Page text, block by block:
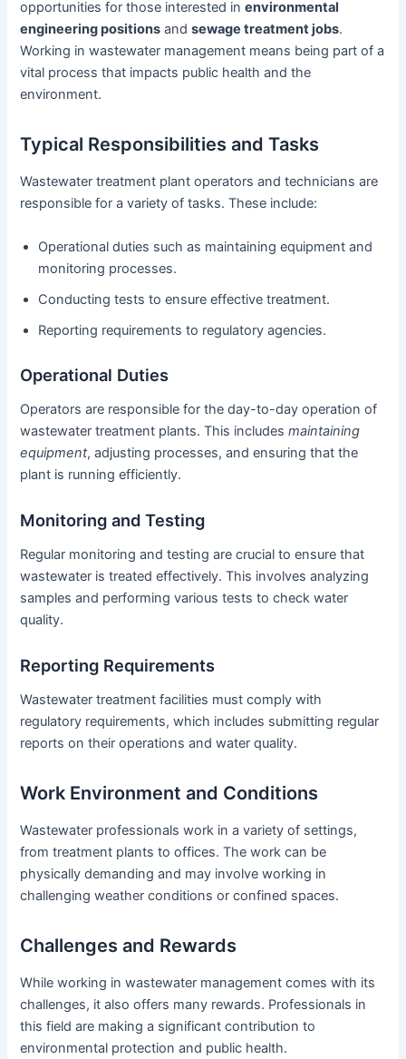
opportunities for those interested inenvironmental
engineering positions andsewage treatment jobs.
Working in wastewater management means being part of a
vital process that impacts public health and the
environment.
Typical Responsibilities and Tasks
Wastewater treatment plant operators and technicians are
responsible for a variety of tasks. These include:
Operational duties such as maintaining equipment and
monitoring processes.
Conducting tests to ensure effective treatment.
Reporting requirements to regulatory agencies.
Operational Duties
Operators are responsible for the day-to-day operation of
wastewater treatment plants. This includesmaintaining
equipment, adjusting processes, and ensuring that the
plant is running efficiently.
Monitoring and Testing
Regular monitoring and testing are crucial to ensure that
wastewater is treated effectively. This involves analyzing
samples and performing various tests to check water
quality.
Reporting Requirements
Wastewater treatment facilities must comply with
regulatory requirements, which includes submitting regular
reports on their operations and water quality.
Work Environment and Conditions
Wastewater professionals work in a variety of settings,
from treatment plants to offices. The work can be
physically demanding and may involve working in
challenging weather conditions or confined spaces.
Challenges and Rewards
While working in wastewater management comes with its
challenges, it also offers many rewards. Professionals in
this field are making a significant contribution to
environmental protection and public health.